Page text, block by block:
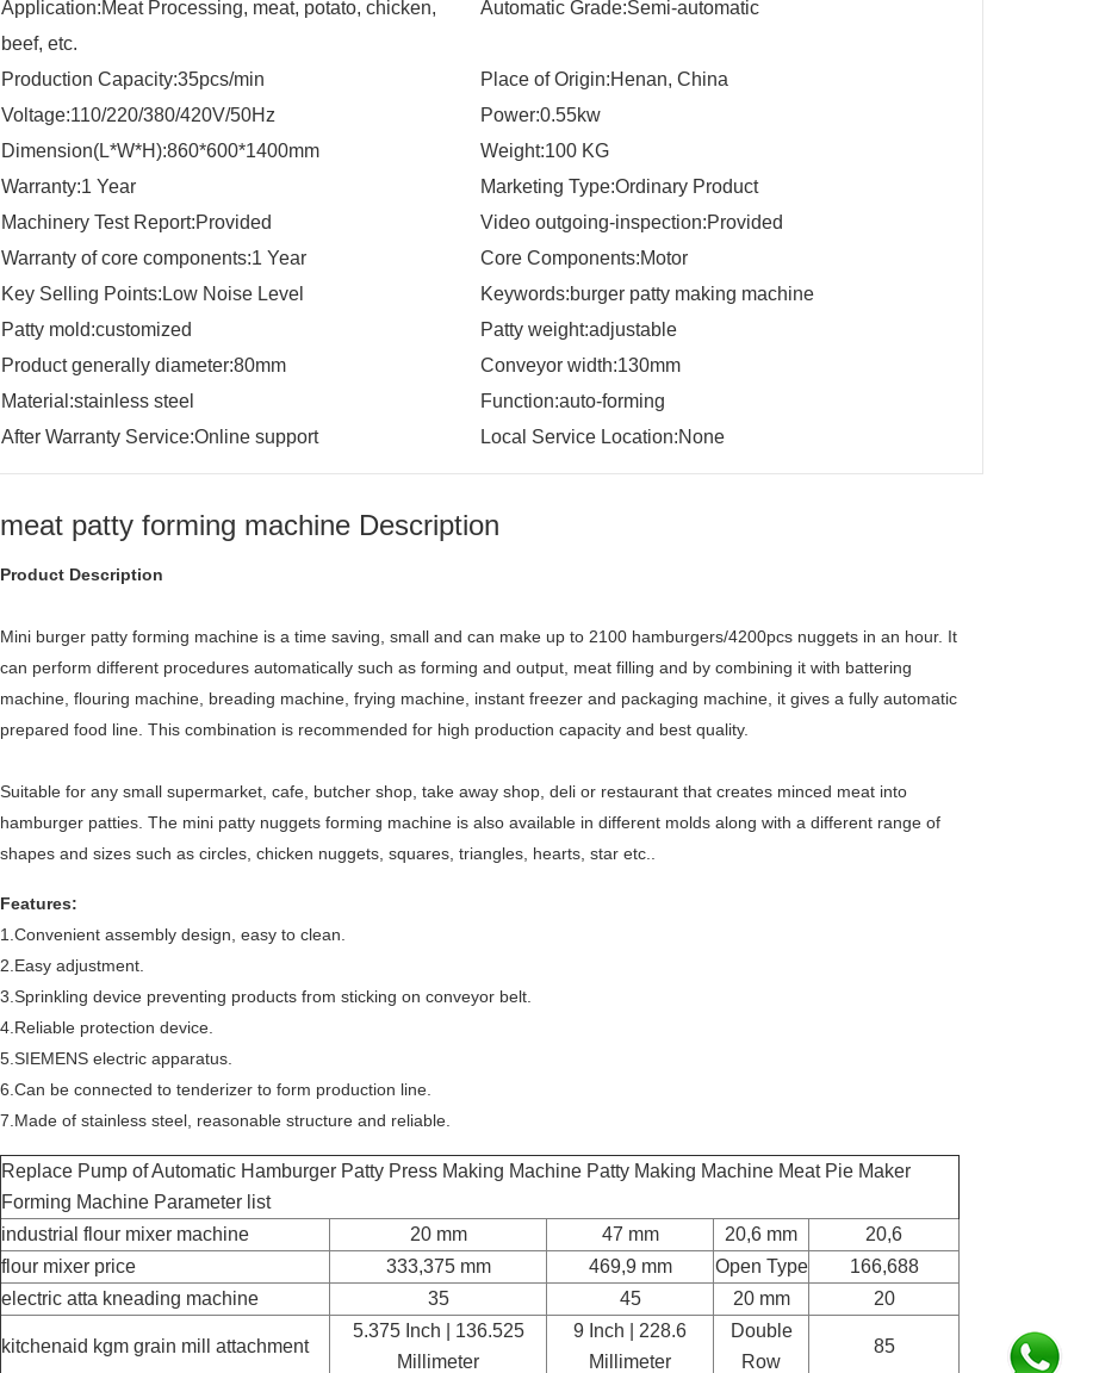
Application:Meat Processing, meat, potato, chicken,
beef, etc.
Automatic Grade:Semi-automatic
Production Capacity:35pcs/min
Place of Origin:Henan, China
Voltage:110/220/380/420V/50Hz
Power:0.55kw
Dimension(L*W*H):860*600*1400mm
Weight:100 KG
Warranty:1 Year
Marketing Type:Ordinary Product
Machinery Test Report:Provided
Video outgoing-inspection:Provided
Warranty of core components:1 Year
Core Components:Motor
Key Selling Points:Low Noise Level
Keywords:burger patty making machine
Patty mold:customized
Patty weight:adjustable
Product generally diameter:80mm
Conveyor width:130mm
Material:stainless steel
Function:auto-forming
After Warranty Service:Online support
Local Service Location:None
meat patty forming machine Description
Product Description
Mini burger patty forming machine is a time saving, small and can make up to 2100 hamburgers/4200pcs nuggets in an hour. It
can perform different procedures automatically such as forming and output, meat filling and by combining it with battering
machine, flouring machine, breading machine, frying machine, instant freezer and packaging machine, it gives a fully automatic
prepared food line. This combination is recommended for high production capacity and best quality.
Suitable for any small supermarket, cafe, butcher shop, take away shop, deli or restaurant that creates minced meat into
hamburger patties. The mini patty nuggets forming machine is also available in different molds along with a different range of
shapes and sizes such as circles, chicken nuggets, squares, triangles, hearts, star etc..
Features:
1.Convenient assembly design, easy to clean.
2.Easy adjustment.
3.Sprinkling device preventing products from sticking on conveyor belt.
4.Reliable protection device.
5.SIEMENS electric apparatus.
6.Can be connected to tenderizer to form production line.
7.Made of stainless steel, reasonable structure and reliable.
Replace Pump of Automatic Hamburger Patty Press Making Machine Patty Making Machine Meat Pie Maker
Forming Machine Parameter list
industrial flour mixer machine
20 mm 47 mm 20,6 mm
20,6
flour mixer price
333,375 mm 469,9 mm Open Type
166,688
electric atta kneading machine
35 45 20 mm 20
kitchenaid kgm grain mill attachment
5.375 Inch | 136.525
Millimeter
9 Inch | 228.6
Millimeter
Double
Row
85